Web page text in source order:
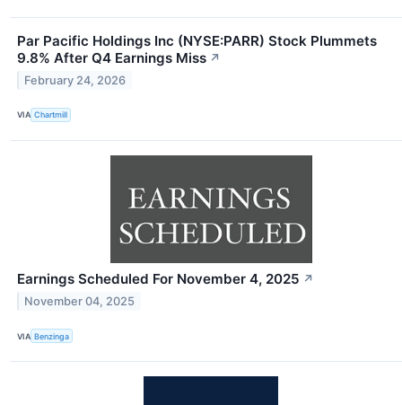
Par Pacific Holdings Inc (NYSE:PARR) Stock Plummets
9.8% After Q4 Earnings Miss ↗
February 24, 2026
VIA Chartmill
Earnings Scheduled For November 4, 2025 ↗
November 04, 2025
VIA Benzinga